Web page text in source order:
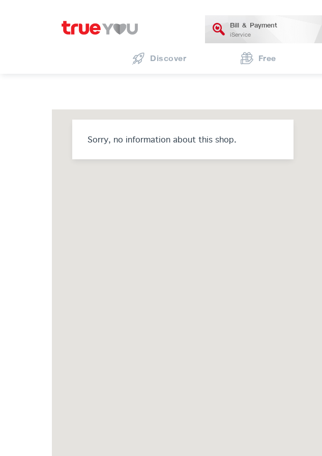
Bill & Payment
iService
Discover Free
Sorry, no information about this shop.